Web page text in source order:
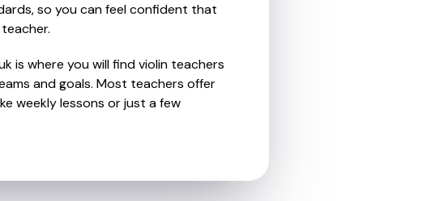
so you can feel confident that
is where you will find violin teachers
and goals. Most teachers offer
weekly lessons or just a few